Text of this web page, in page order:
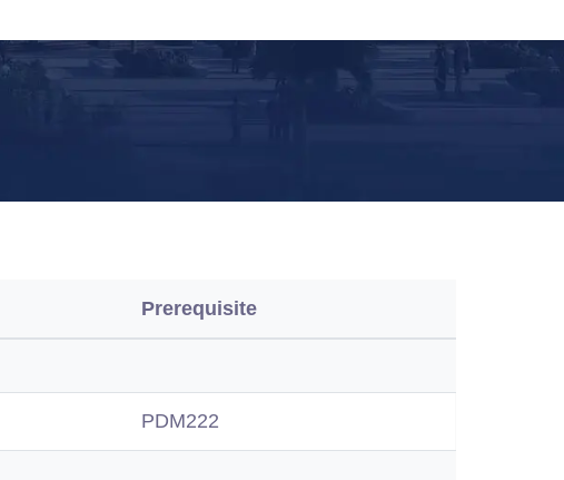
Prerequisite
PDM222